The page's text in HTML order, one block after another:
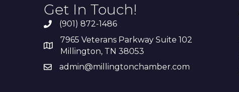
Get In Touch!
(901) 872-1486
7965 Veterans Parkway Suite 102
Millington, TN 38053
admin@millingtonchamber.com